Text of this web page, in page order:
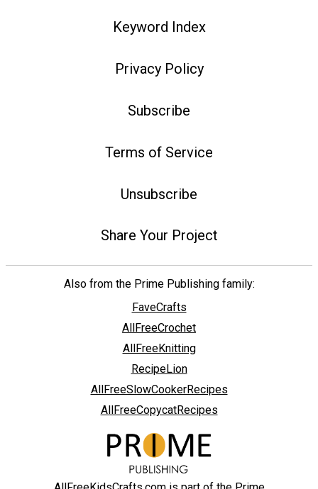
Keyword Index
Privacy Policy
Subscribe
Terms of Service
Unsubscribe
Share Your Project
Also from the Prime Publishing family:
FaveCrafts
AllFreeCrochet
AllFreeKnitting
RecipeLion
AllFreeSlowCookerRecipes
AllFreeCopycatRecipes